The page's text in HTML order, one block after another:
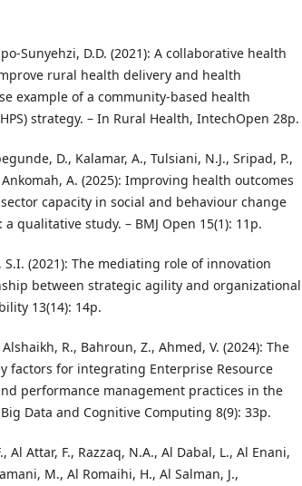
Sunyehzi, D.D. (2021): A collaborative health
rural health delivery and health
example of a community-based health
strategy. – In Rural Health, IntechOpen 28p.
D., Kalamar, A., Tulsiani, N.J., Sripad, P.,
A. (2025): Improving health outcomes
capacity in social and behaviour change
qualitative study. – BMJ Open 15(1): 11p.
S.I. (2021): The mediating role of innovation
between strategic agility and organizational
13(14): 14p.
R., Bahroun, Z., Ahmed, V. (2024): The
factors for integrating Enterprise Resource
performance management practices in the
Data and Cognitive Computing 8(9): 33p.
Al Attar, F., Razzaq, N.A., Al Dabal, L., Al Enani,
M., Al Romaihi, H., Al Salman, J.,